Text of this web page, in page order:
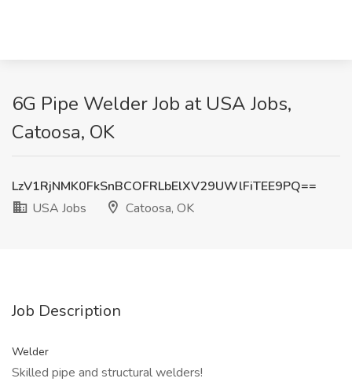
6G Pipe Welder Job at USA Jobs,
Catoosa, OK
LzV1RjNMK0FkSnBCOFRLbElXV29UWlFiTEE9PQ==
USA Jobs
Catoosa, OK
Job Description
Welder
Skilled pipe and structural welders!